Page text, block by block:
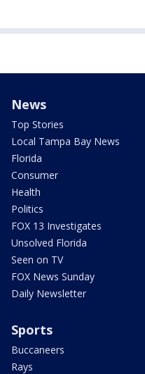
News
Top Stories
Local Tampa Bay News
Florida
Consumer
Health
Politics
FOX 13 Investigates
Unsolved Florida
Seen on TV
FOX News Sunday
Daily Newsletter
Sports
Buccaneers
Rays